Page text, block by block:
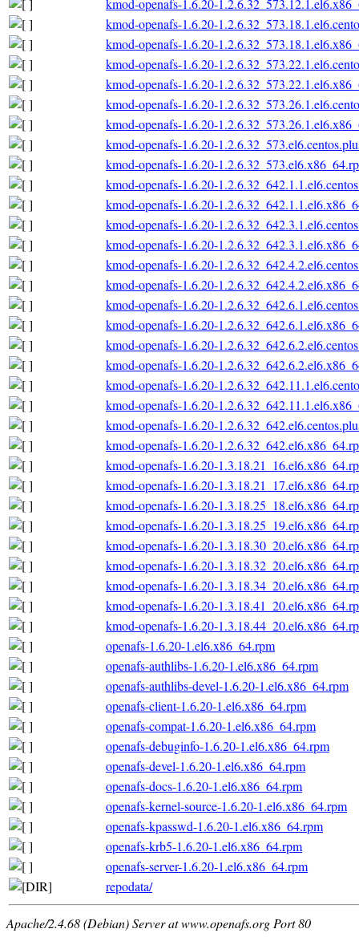
kmod-openafs-1.6.20-
kmod-openafs-1.6.20-
kmod-openafs-1.6.20-
kmod-openafs-1.6.20-
kmod-openafs-1.6.20-
kmod-openafs-1.6.20-
kmod-openafs-1.6.20-
kmod-openafs-1.6.20-
kmod-openafs-1.6.20-
kmod-openafs-1.6.20-
kmod-openafs-1.6.20-
kmod-openafs-1.6.20-
kmod-openafs-1.6.20-
kmod-openafs-1.6.20-
kmod-openafs-1.6.20-
kmod-openafs-1.6.20-
kmod-openafs-1.6.20-
kmod-openafs-1.6.20-
kmod-openafs-1.6.20-
kmod-openafs-1.6.20-
kmod-openafs-1.6.20-
kmod-openafs-1.6.20-
kmod-openafs-1.6.20-
kmod-openafs-1.6.20-
kmod-openafs-1.6.20-
kmod-openafs-1.6.20-
kmod-openafs-1.6.20-
kmod-openafs-1.6.20-
kmod-openafs-1.6.20-
kmod-openafs-1.6.20-
kmod-openafs-1.6.20-
kmod-openafs-1.6.20-
openafs-1.6.20-1.el6.x86_64.rpm
openafs-authlibs-1.6.20-1.el6.x86_64.rpm
openafs-authlibs-devel-1.6.20-1.el6.x86_64.rpm
openafs-client-1.6.20-1.el6.x86_64.rpm
openafs-compat-1.6.20-1.el6.x86_64.rpm
openafs-debuginfo-1.6.20-1.el6.x86_64.rpm
openafs-devel-1.6.20-1.el6.x86_64.rpm
openafs-docs-1.6.20-1.el6.x86_64.rpm
openafs-kernel-source-1.6.20-1.el6.x86_64.rpm
openafs-kpasswd-1.6.20-1.el6.x86_64.rpm
openafs-krb5-1.6.20-1.el6.x86_64.rpm
openafs-server-1.6.20-1.el6.x86_64.rpm
repodata/
Apache/2.4.68 (Debian) Server at www.openafs.org Port 80